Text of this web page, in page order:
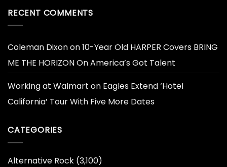
RECENT COMMENTS
Coleman Dixonon10-Year Old HARPER Covers BRING
ME THE HORIZON On America’s Got Talent
Working at Walmart on Eagles Extend ‘Hotel
California’ Tour With Five More Dates
CATEGORIES
Alternative Rock (3,100)